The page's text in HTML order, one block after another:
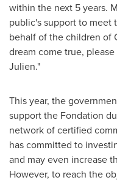
within the next 5 years.
public's support to meet
behalf of the children of
dream come true,
Julien."
This year, the
support the Fondation
network of certified
has committed to
and may even increase
However, to reach the